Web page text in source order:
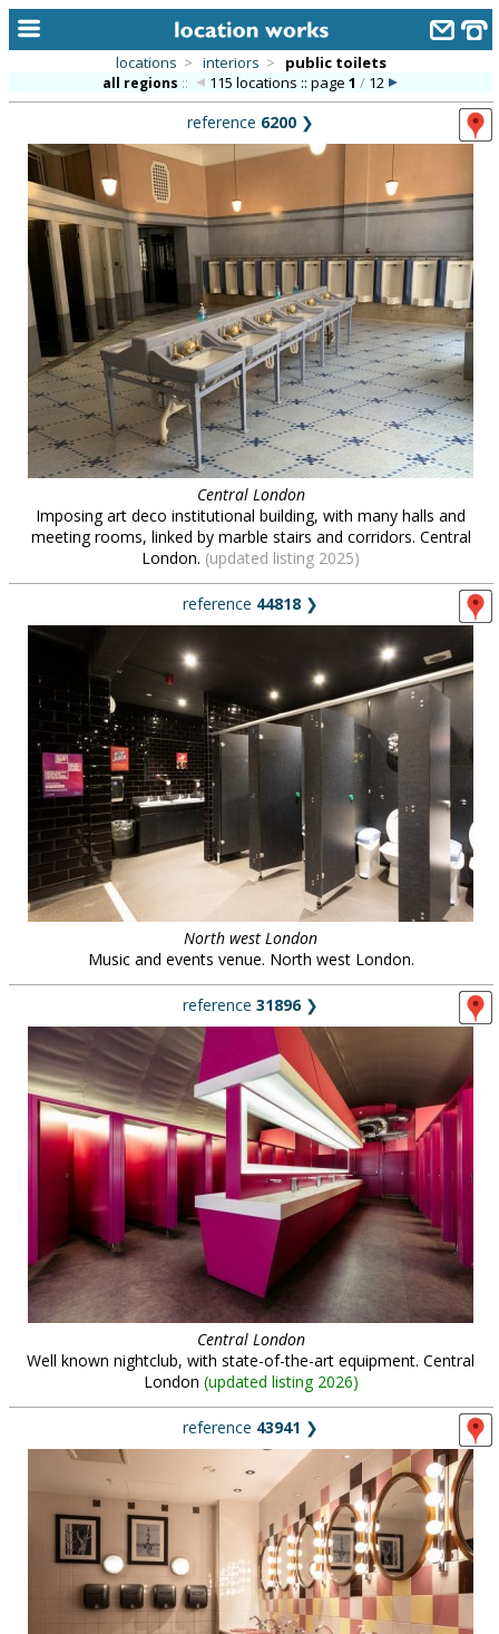
alphabetic index
categories
library
new locations
contact us
meet the team
clients & credits
links
locations > interiors > public toilets
all regions :: 115 locations :: page1 / 12
reference 6200 ❯
Central London
Imposing art deco institutional building, with many halls and
meeting rooms, linked by marble stairs and corridors. Central
London. (updated listing 2025)
reference 44818 ❯
North west London
Music and events venue. North west London.
reference 31896❯
Central London
Well known nightclub, with state-of-the-art equipment. Central
London (updated listing 2026)
reference 43941 ❯